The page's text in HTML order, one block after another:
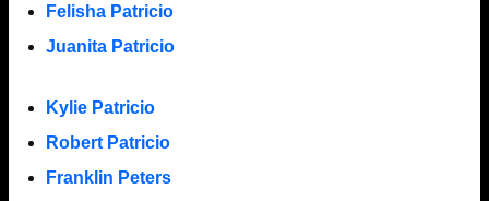
Felisha Patricio
Juanita Patricio
Kylie Patricio
Robert Patricio
Franklin Peters